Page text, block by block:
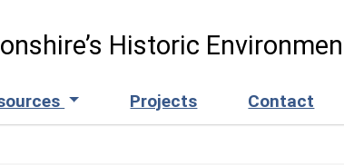
Historic
Projects Contact